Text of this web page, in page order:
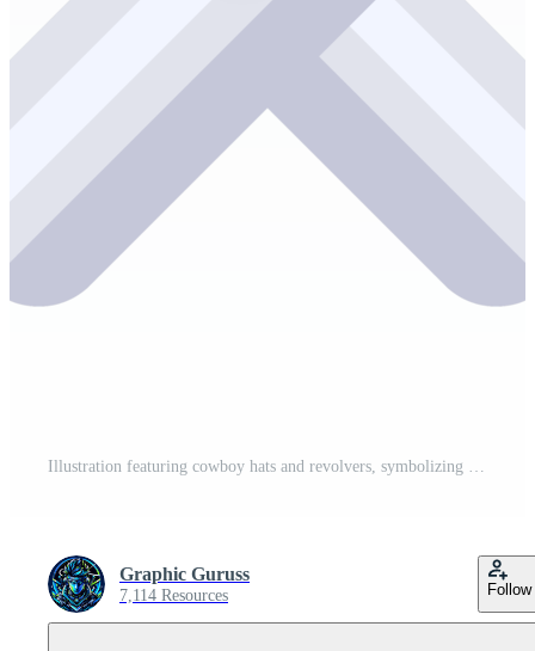
Illustration featuring cowboy hats and revolvers, symbolizing the adventure and freedom of the american west Pro PNG
Graphic Guruss
7,114 Resources Follow